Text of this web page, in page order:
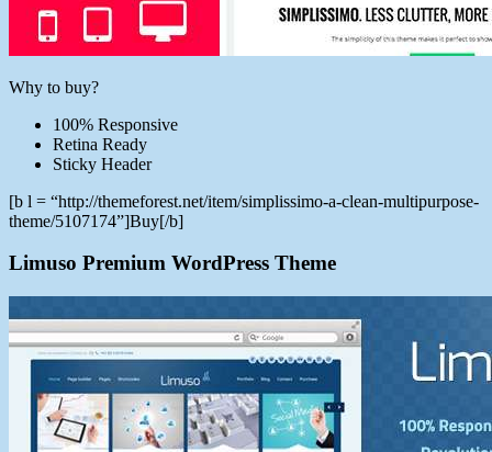
Why to buy?
100% Responsive
Retina Ready
Sticky Header
[b l = “http://themeforest.net/item/simplissimo-a-clean-multipurpose-
theme/5107174”]Buy[/b]
Limuso Premium WordPress Theme